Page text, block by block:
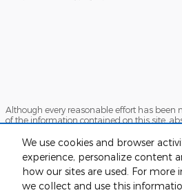
We use cookies and browser
experience, personalize content
how our sites are used. For
we collect and use this
Although every reasonable effort has been
of the information contained on this site,
are presented to the user "as is" without
express or implied. All vehicles are subject
include applicable tax, title, and license
different locations are not currently in our
be made available to you at our location
the time of your request, not to exceed one